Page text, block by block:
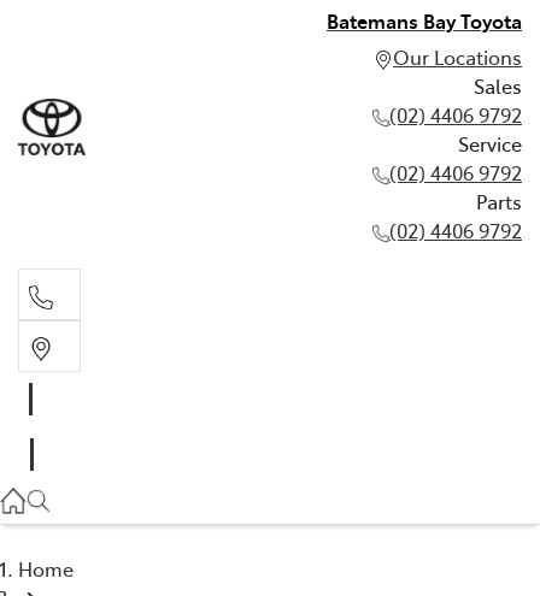
Batemans Bay Toyota
Our Locations
Sales
(02) 4406 9792
Service
(02) 4406 9792
Parts
(02) 4406 9792
(02) 4406 9792
Home